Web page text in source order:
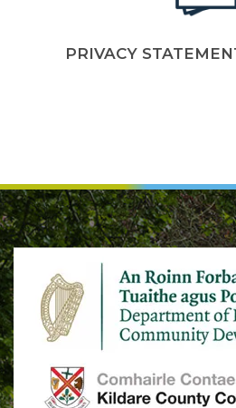
PRIVACY